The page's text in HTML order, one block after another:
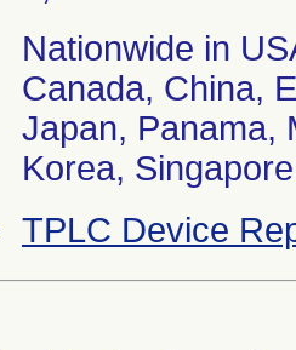
Nationwide in
Canada, China,
Japan, Panama,
Korea,
TPLC Device